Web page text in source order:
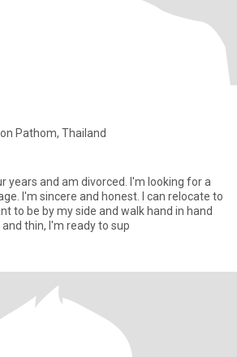
Pathom, Thailand
years and am divorced. I'm looking for a
I'm sincere and honest. I can relocate to
to be by my side and walk hand in hand
thin, I'm ready to sup